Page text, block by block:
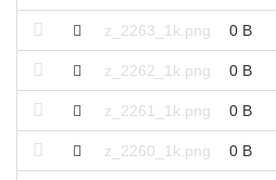
z_2263_1k.png 0 B
z_2262_1k.png 0 B
z_2261_1k.png 0 B
z_2260_1k.png 0 B